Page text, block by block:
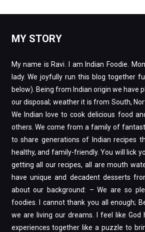
MY STORY
My name is Ravi. I am Indian Foodie.
lady. We joyfully run this blog together
below). Being from Indian origin we have
our disposal; weather it is from South,
We Indian love to cook delicious food
others. We come from a family of
to share generations of Indian recipes
healthy, and family-friendly. You will lick
getting all our recipes, all are mouth
have unique and decadent desserts
about our background: – We are so
foodies. I cannot thank you all enough;
we are living our dreams. I feel like
experiences together like a puzzle to